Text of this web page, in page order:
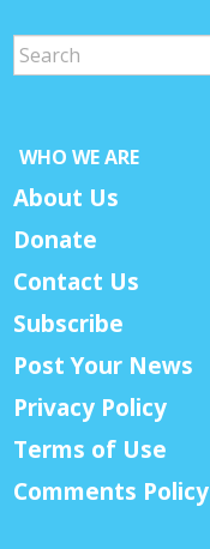
WHO WE ARE
About Us
Donate
Contact Us
Subscribe
Post Your News
Privacy Policy
Terms of Use
Comments Policy